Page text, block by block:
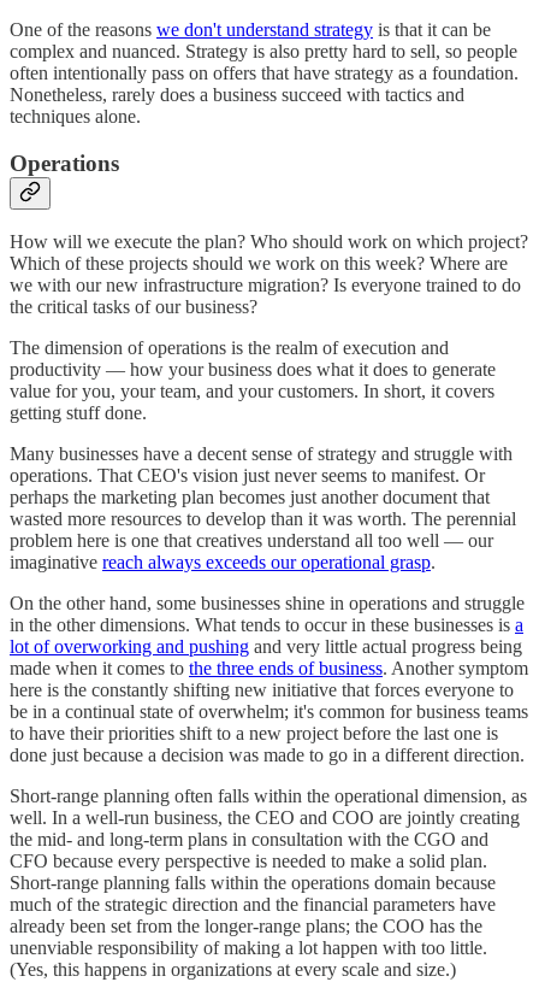
One of the reasons we don't understand strategy is that it can be
complex and nuanced. Strategy is also pretty hard to sell, so people
often intentionally pass on offers that have strategy as a foundation.
Nonetheless, rarely does a business succeed with tactics and
techniques alone.
Operations
How will we execute the plan? Who should work on which project?
Which of these projects should we work on this week? Where are
we with our new infrastructure migration? Is everyone trained to do
the critical tasks of our business?
The dimension of operations is the realm of execution and
productivity — how your business does what it does to generate
value for you, your team, and your customers. In short, it covers
getting stuff done.
Many businesses have a decent sense of strategy and struggle with
operations. That CEO's vision just never seems to manifest. Or
perhaps the marketing plan becomes just another document that
wasted more resources to develop than it was worth. The perennial
problem here is one that creatives understand all too well — our
imaginative reach always exceeds our operational grasp.
On the other hand, some businesses shine in operations and struggle
in the other dimensions. What tends to occur in these businesses is a
lot of overworking and pushing and very little actual progress being
made when it comes to the three ends of business. Another symptom
here is the constantly shifting new initiative that forces everyone to
be in a continual state of overwhelm; it's common for business teams
to have their priorities shift to a new project before the last one is
done just because a decision was made to go in a different direction.
Short-range planning often falls within the operational dimension, as
well. In a well-run business, the CEO and COO are jointly creating
the mid- and long-term plans in consultation with the CGO and
CFO because every perspective is needed to make a solid plan.
Short-range planning falls within the operations domain because
much of the strategic direction and the financial parameters have
already been set from the longer-range plans; the COO has the
unenviable responsibility of making a lot happen with too little.
(Yes, this happens in organizations at every scale and size.)